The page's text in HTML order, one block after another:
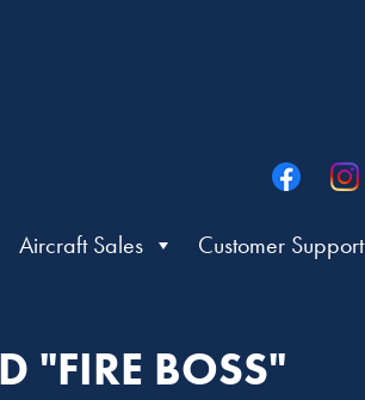
Aircraft Sales Customer Support
"FIRE BOSS"